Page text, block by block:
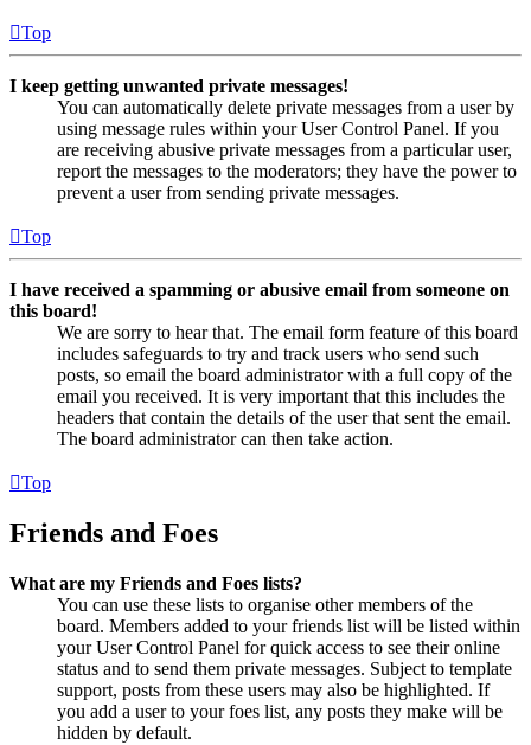
Top
I keep getting unwanted private messages!
You can automatically delete private messages from a user by
using message rules within your User Control Panel. If you
are receiving abusive private messages from a particular user,
report the messages to the moderators; they have the power to
prevent a user from sending private messages.
Top
I have received a spamming or abusive email from someone on
this board!
We are sorry to hear that. The email form feature of this board
includes safeguards to try and track users who send such
posts, so email the board administrator with a full copy of the
email you received. It is very important that this includes the
headers that contain the details of the user that sent the email.
The board administrator can then take action.
Top
Friends and Foes
What are my Friends and Foes lists?
You can use these lists to organise other members of the
board. Members added to your friends list will be listed within
your User Control Panel for quick access to see their online
status and to send them private messages. Subject to template
support, posts from these users may also be highlighted. If
you add a user to your foes list, any posts they make will be
hidden by default.